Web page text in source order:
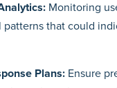
Monitoring
patterns that could
Plans: Ensure